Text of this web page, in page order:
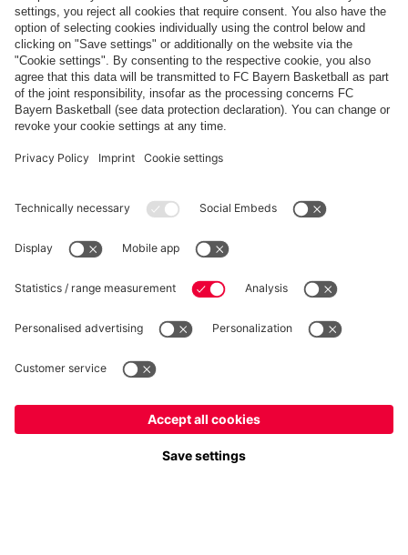
FC Bayern Store App
WITHDRAWAL
Privacy
Cookie Settings
Prices include VAT and exclude shipping costs
© FC Bayern München AG
FC Bayern München AG, Säbener Str. 51-57, 81547 München
Yes, for delivery toEurope!
No, delivery toGlobal